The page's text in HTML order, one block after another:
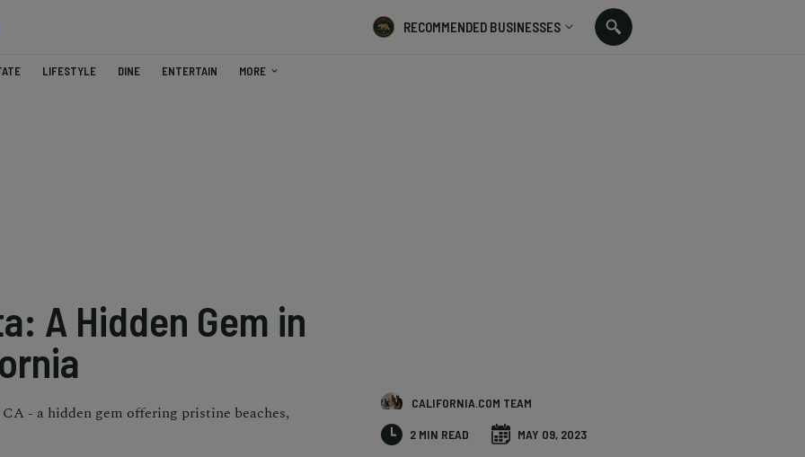
RECOMMENDED BUSINESSES
LIFESTYLE DINE ENTERTAIN MORE
A Hidden Gem in
- a hidden gem offering pristine beaches,
CALIFORNIA.COM TEAM
2 MIN READ MAY 09, 2023